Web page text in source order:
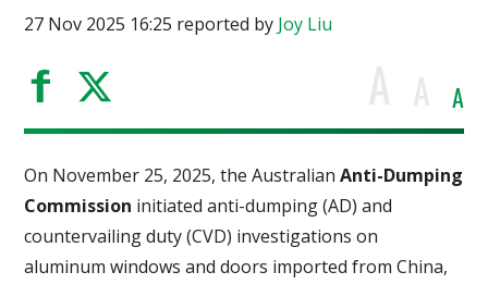
27 Nov 2025 16:25 reported by Joy Liu
A
On November 25, 2025, the AustralianAnti-Dumping
Commission initiated anti-dumping (AD) and
countervailing duty (CVD) investigations on
aluminum windows and doors imported from China,